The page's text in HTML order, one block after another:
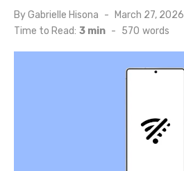
ByGabrielle Hisona
Posted
on
March 27, 2026
Time to Read: 3 min - 570 words